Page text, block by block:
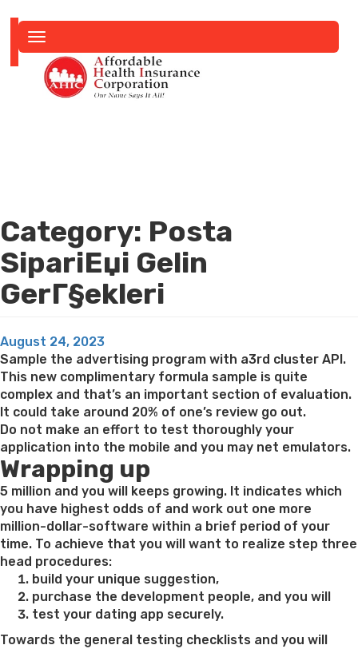
navigation
Category: Posta
SipariЕџi Gelin
GerГ§ekleri
Posted
on
August 24, 2023
Sample the advertising program with a3rd cluster API.
This new complimentary formula sample is quite
complex and that’s an important section of evaluation.
It could take around 20% of one’s review go out.
Do not make an effort to test thoroughly your
application into the mobile and you may net emulators.
Wrapping up
5 million and you will keeps growing. It indicates which
you have highest odds of and work out one more
million-dollar-software within a brief period of your
time. To achieve that you will want to realize step three
head procedures:
build your unique suggestion,
purchase the development people, and you will
test your dating app securely.
Towards the general testing checklists and you will